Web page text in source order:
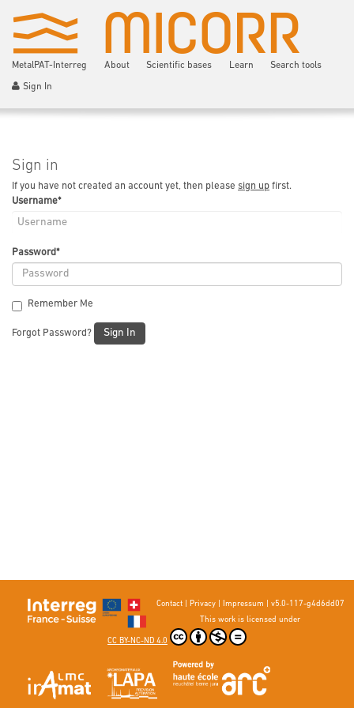
MetalPAT-Interreg About Scientific bases Learn Search tools
Sign In
Sign in
If you have not created an account yet, then please sign up first.
Username*
Password*
Remember Me
Forgot Password? Sign In
Contact| Privacy| Impressum
v5.0-117-g4d6dd07
This work is licensed under
CC BY-NC-ND 4.0